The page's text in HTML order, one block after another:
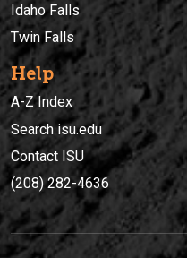
Idaho Falls
Twin Falls
Help
A-Z Index
Search isu.edu
Contact ISU
(208) 282-4636